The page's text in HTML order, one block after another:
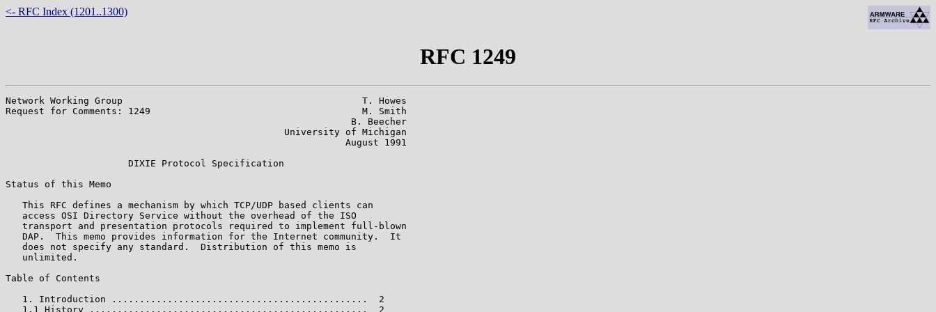
<- RFC Index (1201..1300)
RFC 1249
Network Working Group                                           T. Howes
Request for Comments: 1249                                      M. Smith
                                                              B. Beecher
                                                  University of Michigan
                                                             August 1991
                      DIXIE Protocol Specification
Status of this Memo
   This RFC defines a mechanism by which TCP/UDP based clients can
   access OSI Directory Service without the overhead of the ISO
   transport and presentation protocols required to implement full-blown
   DAP.  This memo provides information for the Internet community.  It
   does not specify any standard.  Distribution of this memo is
   unlimited.
Table of Contents
   1. Introduction ..............................................  2
   1.1 History ..................................................  2